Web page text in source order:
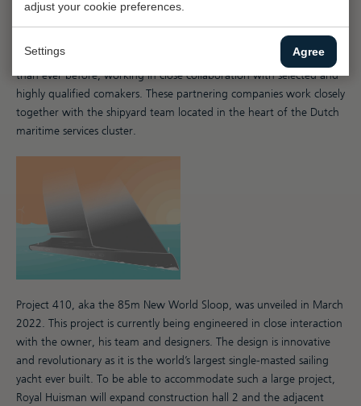
adjust your cookie preferences.
Settings Agree
expertise: a hub for collaboration between the shipyard team and
leading specialists. Capacity-wise, the team is now more flexible
than ever before, working in close collaboration with selected and
highly qualified comakers. These partnering companies work closely
together with the shipyard team located in the heart of the Dutch
maritime services cluster.
Project 410, aka the 85m New World Sloop, was unveiled in March
2022. This project is currently being engineered in close interaction
with the owner, his team and designers. The design is innovative
and revolutionary as it is the world’s largest single-masted sailing
yacht ever built. To be able to accommodate such a large project,
Royal Huisman will expand construction hall 2 and the adjacent